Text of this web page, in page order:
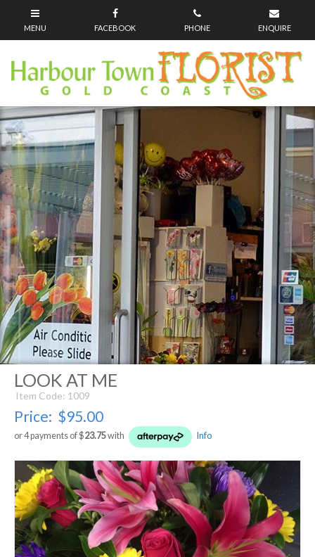
LOOK AT ME
Item Code: 1009
Price: $95.00
or 4 payments of $23.75with Info